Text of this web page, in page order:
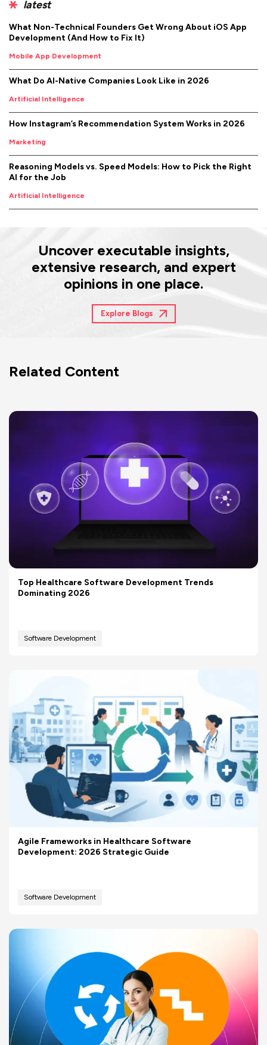
latest
What Non-Technical Founders Get Wrong About iOS App
Development (And How to Fix It)
Mobile App Development
What Do AI-Native Companies Look Like in 2026
Artificial Intelligence
How Instagram’s Recommendation System Works in 2026
Marketing
Reasoning Models vs. Speed Models: How to Pick the Right
AI for the Job
Artificial Intelligence
Uncover executable insights,
extensive research, and expert
opinions in one place.
Explore Blogs
Related Content
Top Healthcare Software Development Trends
Dominating 2026
Software Development
Agile Frameworks in Healthcare Software
Development: 2026 Strategic Guide
Software Development